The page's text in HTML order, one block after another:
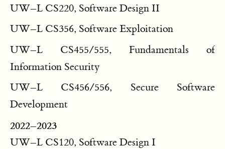
UW–L CS220, Software Design II
UW–L CS356, Software Exploitation
UW–L CS455/555, Fundamentals of
Information Security
UW–L CS456/556, Secure Software
Development
2022–2023
UW–L CS120, Software Design I